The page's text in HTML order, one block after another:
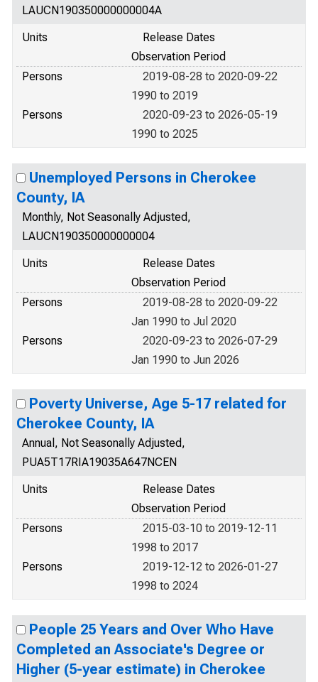
LAUCN190350000000004A
Units
Release Dates
Observation Period
Persons
2019-08-28 to 2020-09-22
1990 to 2019
Persons
2020-09-23 to 2026-05-19
1990 to 2025
Unemployed Persons in Cherokee
County, IA
Monthly, Not Seasonally Adjusted,
LAUCN190350000000004
Units
Release Dates
Observation Period
Persons
2019-08-28 to 2020-09-22
Jan 1990 to Jul 2020
Persons
2020-09-23 to 2026-07-29
Jan 1990 to Jun 2026
Poverty Universe, Age 5-17 related for
Cherokee County, IA
Annual, Not Seasonally Adjusted,
PUA5T17RIA19035A647NCEN
Units
Release Dates
Observation Period
Persons
2015-03-10 to 2019-12-11
1998 to 2017
Persons
2019-12-12 to 2026-01-27
1998 to 2024
People 25 Years and Over Who Have
Completed an Associate's Degree or
Higher (5-year estimate) in Cherokee